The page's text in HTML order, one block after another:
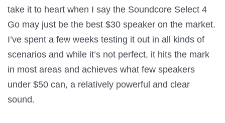
take it to heart when I say the Soundcore Select 4
Go may just be the best $30 speaker on the market.
I’ve spent a few weeks testing it out in all kinds of
scenarios and while it’s not perfect, it hits the mark
in most areas and achieves what few speakers
under $50 can, a relatively powerful and clear
sound.